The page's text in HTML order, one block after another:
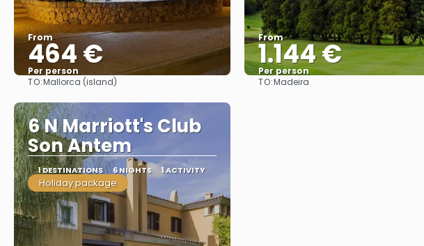
From
464 €
Per person
See
TO:Mallorca (island)
From
1.144 €
Per person
TO:Madeira
6 N Marriott's Club
Son Antem
1 DESTINATIONS 6 NIGHTS 1 ACTIVITY
Holiday package